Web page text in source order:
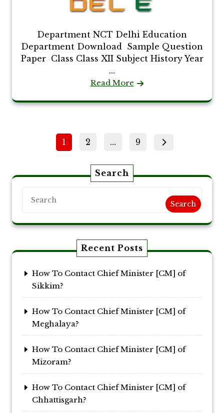
Department NCT Delhi Education
Department Download Sample Question
Paper Class Class XII Subject History Year
...
Read More
Posts
Page
1 Page
2 … Page
9
Search
Search
Recent Posts
How To Contact Chief Minister [CM] of
Sikkim?
How To Contact Chief Minister [CM] of
Meghalaya?
How To Contact Chief Minister [CM] of
Mizoram?
How To Contact Chief Minister [CM] of
Chhattisgarh?